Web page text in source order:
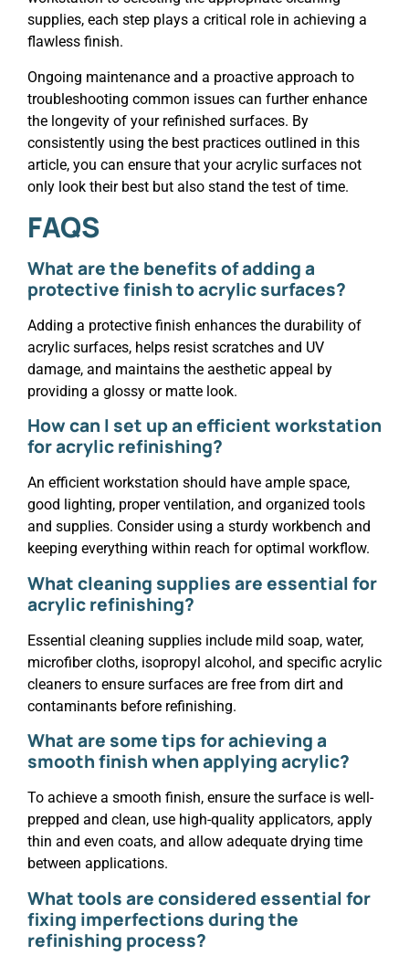
supplies, each step plays a critical role in achieving a
flawless finish.
Ongoing maintenance and a proactive approach to
troubleshooting common issues can further enhance
the longevity of your refinished surfaces. By
consistently using the best practices outlined in this
article, you can ensure that your acrylic surfaces not
only look their best but also stand the test of time.
FAQS
What are the benefits of adding a
protective finish to acrylic surfaces?
Adding a protective finish enhances the durability of
acrylic surfaces, helps resist scratches and UV
damage, and maintains the aesthetic appeal by
providing a glossy or matte look.
How can I set up an efficient workstation
for acrylic refinishing?
An efficient workstation should have ample space,
good lighting, proper ventilation, and organized tools
and supplies. Consider using a sturdy workbench and
keeping everything within reach for optimal workflow.
What cleaning supplies are essential for
acrylic refinishing?
Essential cleaning supplies include mild soap, water,
microfiber cloths, isopropyl alcohol, and specific acrylic
cleaners to ensure surfaces are free from dirt and
contaminants before refinishing.
What are some tips for achieving a
smooth finish when applying acrylic?
To achieve a smooth finish, ensure the surface is well-
prepped and clean, use high-quality applicators, apply
thin and even coats, and allow adequate drying time
between applications.
What tools are considered essential for
fixing imperfections during the
refinishing process?